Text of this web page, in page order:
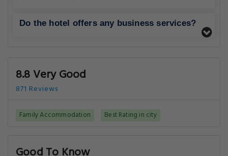
Do the hotel offers any business services?
8.8 Very Good
871 Reviews
Family Accommodation Best Rating in city